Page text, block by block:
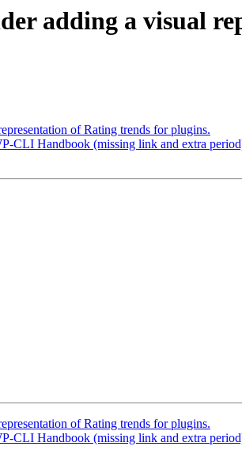
adding a visual
of Rating trends for plugins.
CLI Handbook (missing link and extra
of Rating trends for plugins.
CLI Handbook (missing link and extra